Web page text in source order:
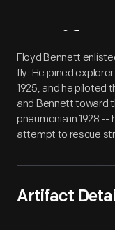
Floyd Bennett
fly. He joined
1925, and he piloted
and Bennett toward
pneumonia in 1928
attempt to rescue
Artifact